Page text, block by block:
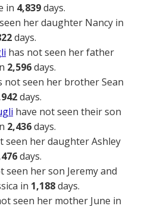
in 4,839days.
her daughter Nancy in
days.
has not seen her father
2,596days.
not seen her brother Sean
days.
have not seen their son
2,436days.
seen her daughter Ashley
days.
seen her son Jeremy and
in 1,188days.
seen her mother June in